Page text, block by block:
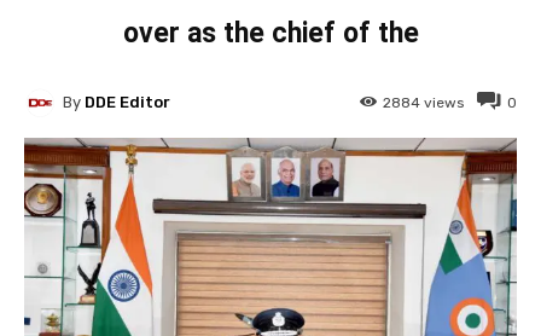
over as the chief of the
0
2884 views
By DDE Editor